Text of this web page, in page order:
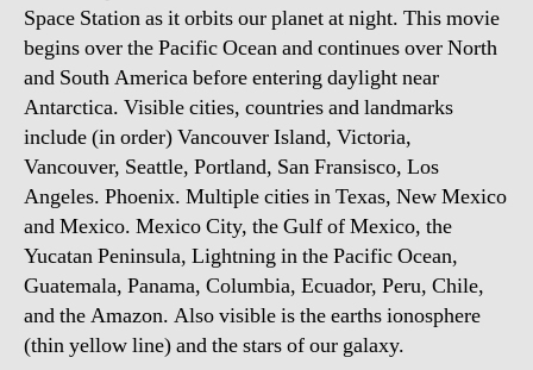
over
planet
Earth?
Space Station as it orbits our planet at night. This movie
begins over the Pacific Ocean and continues over North
and South America before entering daylight near
Antarctica. Visible cities, countries and landmarks
include (in order) Vancouver Island, Victoria,
Vancouver, Seattle, Portland, San Fransisco, Los
Angeles. Phoenix. Multiple cities in Texas, New Mexico
and Mexico. Mexico City, the Gulf of Mexico, the
Yucatan Peninsula, Lightning in the Pacific Ocean,
Guatemala, Panama, Columbia, Ecuador, Peru, Chile,
and the Amazon. Also visible is the earths ionosphere
(thin yellow line) and the stars of our galaxy.